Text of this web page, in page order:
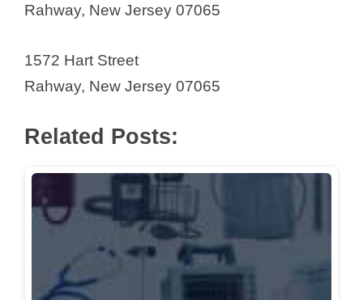
Rahway, New Jersey 07065
1572 Hart Street
Rahway, New Jersey 07065
Related Posts: